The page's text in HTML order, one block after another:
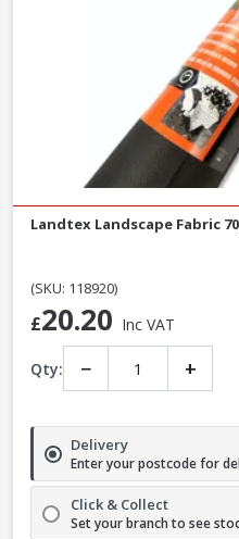
Landtex Landscape Fabric
(SKU: 118920)
£20.20 Inc VAT
Qty: − +
Delivery
Enter your postcode for
Click & Collect
Set your branch to see